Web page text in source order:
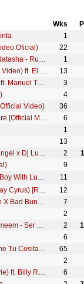
Wks
1
Oficial)
22
Sebastián Yatra, Daddy Yankee, Natti Natasha - Runaway ft. Jonas Brothers (Official Video)
1
ROSALÍA, J Balvin - Con Altura (Official Video) ft. El Guincho
13
Prince Royce - Cúrame (Official Video) ft. Manuel Turizo
3
4
Video)
36
Ed Sheeran & Justin Bieber - I Don't Care [Official Music Video]
6
1
13
Tu No Amas - Anuel AA x Karol G x Arcangel x Dj Luian x Mambo Kingz 2
9
BTS (방탄소년단) '작은 것들을 위한 시 (Boy With Luv) (feat. Halsey)' Official MV
11
Lil Nas X - Old Town Road (feat. Billy Ray Cyrus) [Remix]
12
Soltera Remix - Lunay X Daddy Yankee X Bad Bunny ( Video Oficial )
7
2
أصيل هميم - سر الحياة | 2019 | Aseel Hameem - Ser Alhayah 2
6
El Chombo, Dancing Green Alien - Dame Tu Cosita feat. Cutty Ranks (Official Video)
65
2
Lil Nas X - Old Town Road (Official Movie) ft. Billy Ray Cyrus
6